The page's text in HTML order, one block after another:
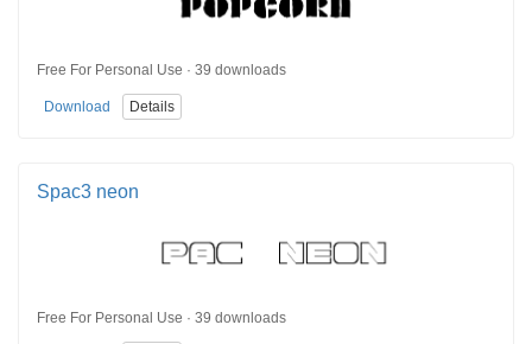
Free For Personal Use · 39 downloads
Download Details
Spac3 neon
Free For Personal Use · 39 downloads